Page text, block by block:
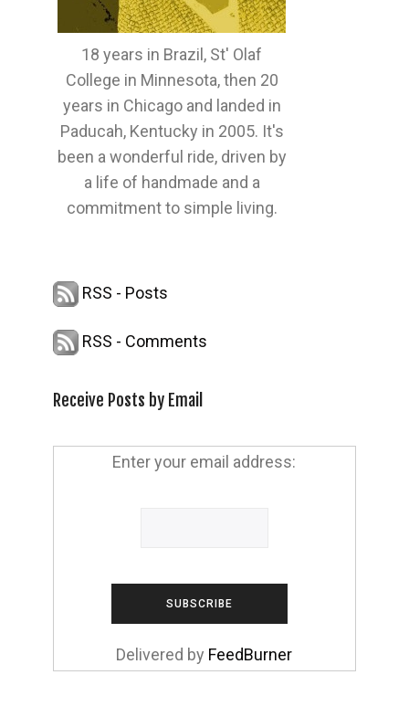
18 years in Brazil, St' Olaf
College in Minnesota, then 20
years in Chicago and landed in
Paducah, Kentucky in 2005. It's
been a wonderful ride, driven by
a life of handmade and a
commitment to simple living.
RSS - Posts
RSS - Comments
Receive Posts by Email
Enter your email address:
Delivered by FeedBurner